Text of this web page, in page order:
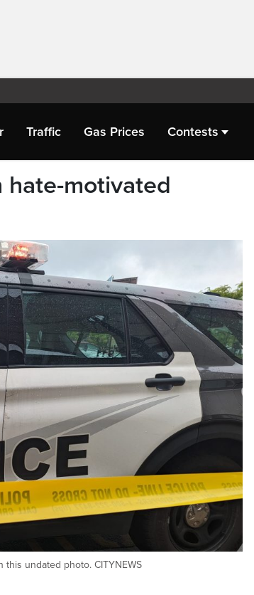
Traffic Gas Prices Contests
hate-motivated
undated photo. CITYNEWS